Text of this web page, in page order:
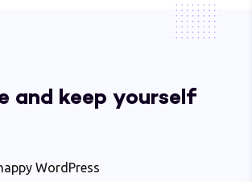
and keep yourself
WordPress